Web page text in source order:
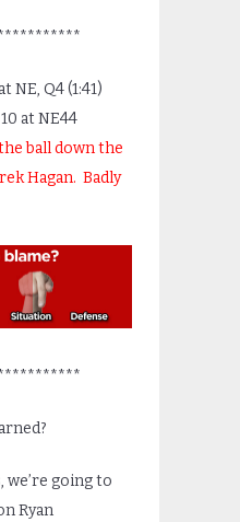
NE, Q4 (1:41)
at NE44
ball down the
Hagan. Badly
we’re going to
Ryan